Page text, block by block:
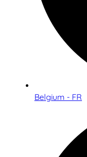
Belgium - FR